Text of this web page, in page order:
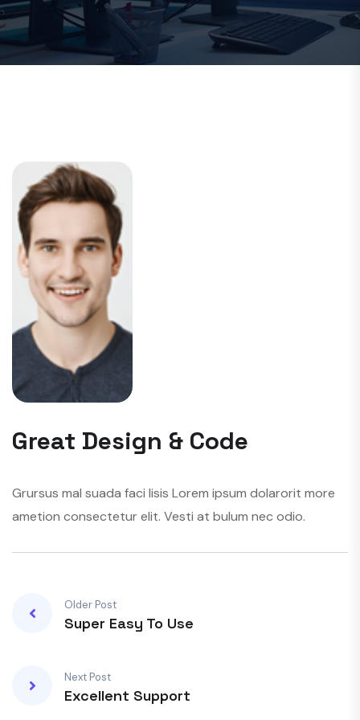
Great Design & Code
Grursus mal suada faci lisis Lorem ipsum dolarorit more
ametion consectetur elit. Vesti at bulum nec odio.
Older Post
Super Easy To Use
Next Post
Excellent Support